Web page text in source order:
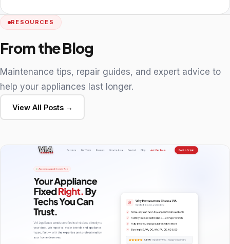
RESOURCES
From the Blog
Maintenance tips, repair guides, and expert advice to
help your appliances last longer.
View All Posts →